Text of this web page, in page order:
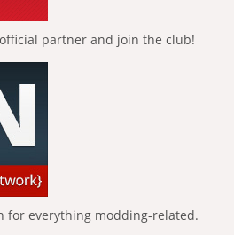
partner and join the club!
for everything modding-related.